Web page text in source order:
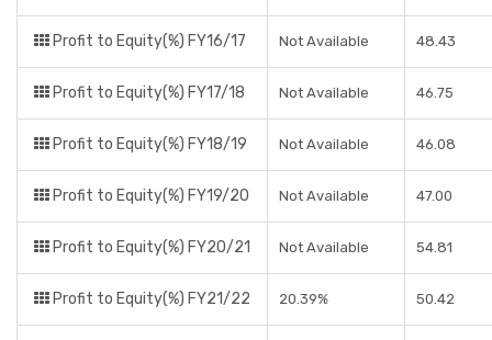
Profit to Equity(%) FY16/17 Not Available 48.43
Profit to Equity(%) FY17/18 Not Available 46.75
Profit to Equity(%) FY18/19 Not Available 46.08
Profit to Equity(%) FY19/20 Not Available 47.00
Profit to Equity(%) FY20/21 Not Available 54.81
Profit to Equity(%) FY21/22 20.39% 50.42